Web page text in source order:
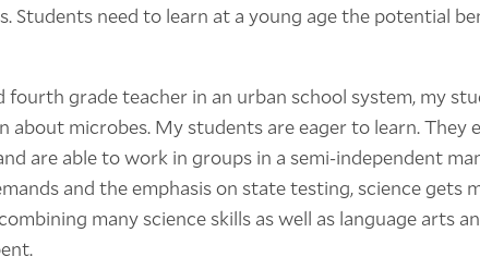
Students need to learn at a young age the potential
fourth grade teacher in an urban school system, my
about microbes. My students are eager to learn. They
are able to work in groups in a semi-independent
and the emphasis on state testing, science gets
many science skills as well as language arts